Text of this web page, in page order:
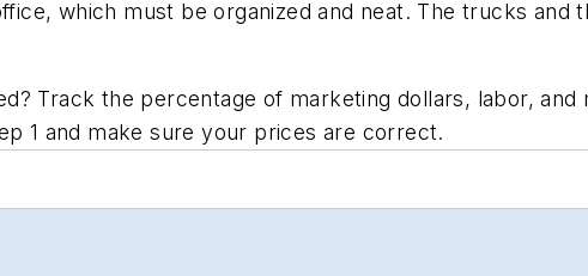
which must be organized and neat. The trucks
Track the percentage of marketing dollars, labor,
1 and make sure your prices are correct.